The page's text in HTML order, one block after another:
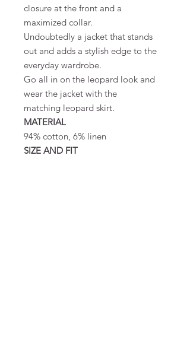
closure at the front and a
maximized collar.
Undoubtedly a jacket that stands
out and adds a stylish edge to the
everyday wardrobe.
Go all in on the leopard look and
wear the jacket with the
matching leopard skirt.
MATERIAL
94% cotton, 6% linen
SIZE AND FIT